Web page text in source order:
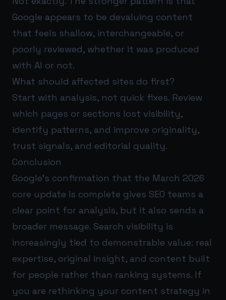
Google appears to be devaluing content
that feels shallow, interchangeable, or
poorly reviewed, whether it was produced
with AI or not.
What should affected sites do first?
Start with analysis, not quick fixes. Review
which pages or sections lost visibility,
identify patterns, and improve originality,
trust signals, and editorial quality.
Conclusion
Google’s confirmation that the March 2026
core update is complete gives SEO teams a
clear point for analysis, but it also sends a
broader message. Search visibility is
increasingly tied to demonstrable value: real
expertise, original insight, and content built
for people rather than ranking systems. If
you are rethinking your content strategy in